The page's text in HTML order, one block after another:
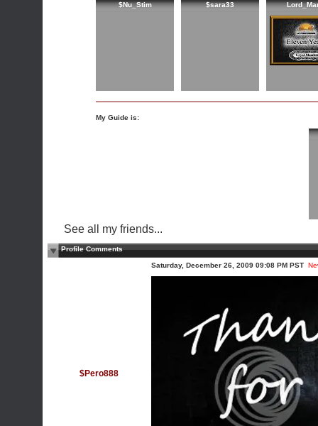
$Nu_Stim $sara33
My Guide is:
See all my friends...
Profile Comments
$Pero888
Saturday, December 26, 2009 09:08 PM PST